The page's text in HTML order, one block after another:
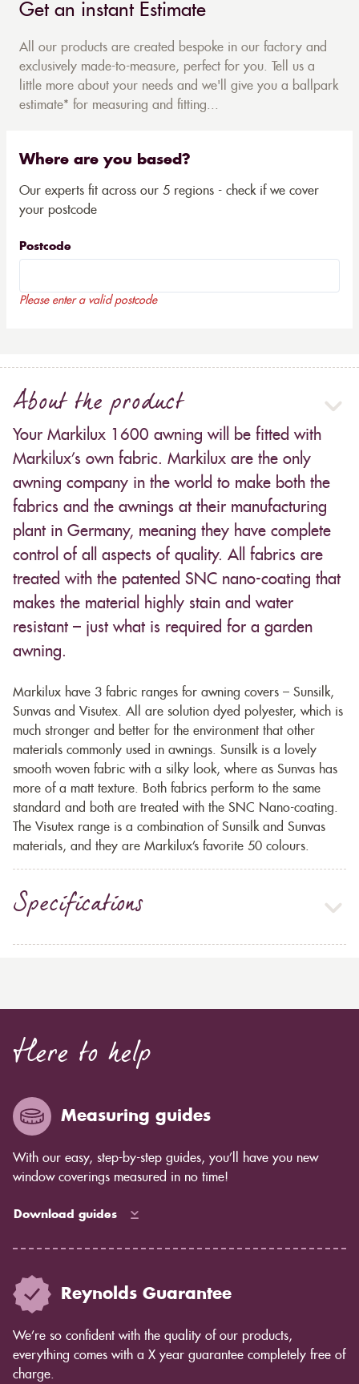
Get an instant Estimate
All our products are created bespoke in our factory and
exclusively made-to-measure, perfect for you. Tell us a
little more about your needs and we'll give you a ballpark
estimate* for measuring and fitting...
Where are you based?
Our experts fit across our 5 regions - check if we cover
your postcode
Postcode
Please enter a valid postcode
About the product
Your Markilux 1600 awning will be fitted with
Markilux’s own fabric. Markilux are the only
awning company in the world to make both the
fabrics and the awnings at their manufacturing
plant in Germany, meaning they have complete
control of all aspects of quality. All fabrics are
treated with the patented SNC nano-coating that
makes the material highly stain and water
resistant – just what is required for a garden
awning.
Markilux have 3 fabric ranges for awning covers – Sunsilk,
Sunvas and Visutex. All are solution dyed polyester, which is
much stronger and better for the environment that other
materials commonly used in awnings. Sunsilk is a lovely
smooth woven fabric with a silky look, where as Sunvas has
more of a matt texture. Both fabrics perform to the same
standard and both are treated with the SNC Nano-coating.
The Visutex range is a combination of Sunsilk and Sunvas
materials, and they are Markilux’s favorite 50 colours.
Specifications
Here to help
Measuring guides
With our easy, step-by-step guides, you’ll have you new
window coverings measured in no time!
Download guides
Reynolds Guarantee
We’re so confident with the quality of our products,
everything comes with a X year guarantee completely free of
charge.